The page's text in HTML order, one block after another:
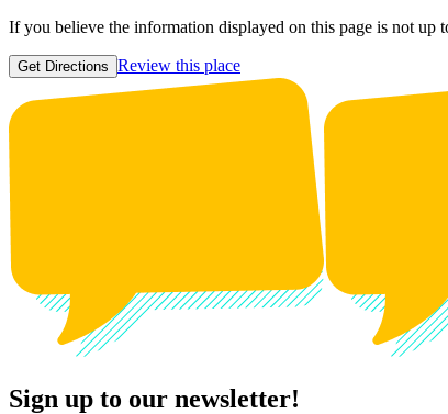
If you believe the information displayed on this page is not up
Get Directions Review this place
Sign up to our newsletter!